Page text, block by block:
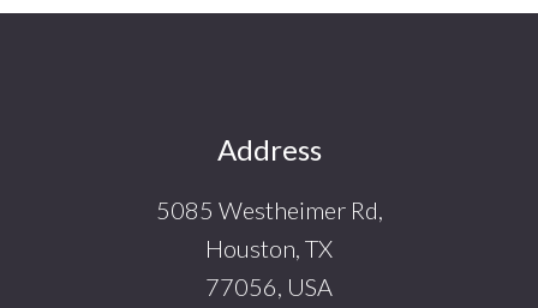
Address
5085 Westheimer Rd,
Houston, TX
77056, USA